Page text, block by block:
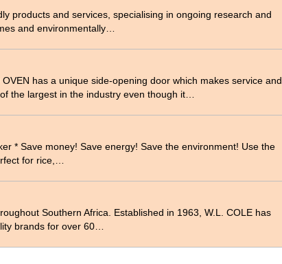
products and services, specialising in ongoing research and
and environmentally…
has a unique side-opening door which makes service and
the largest in the industry even though it…
* Save money! Save energy! Save the environment! Use the
for rice,…
Southern Africa. Established in 1963, W.L. COLE has
brands for over 60…